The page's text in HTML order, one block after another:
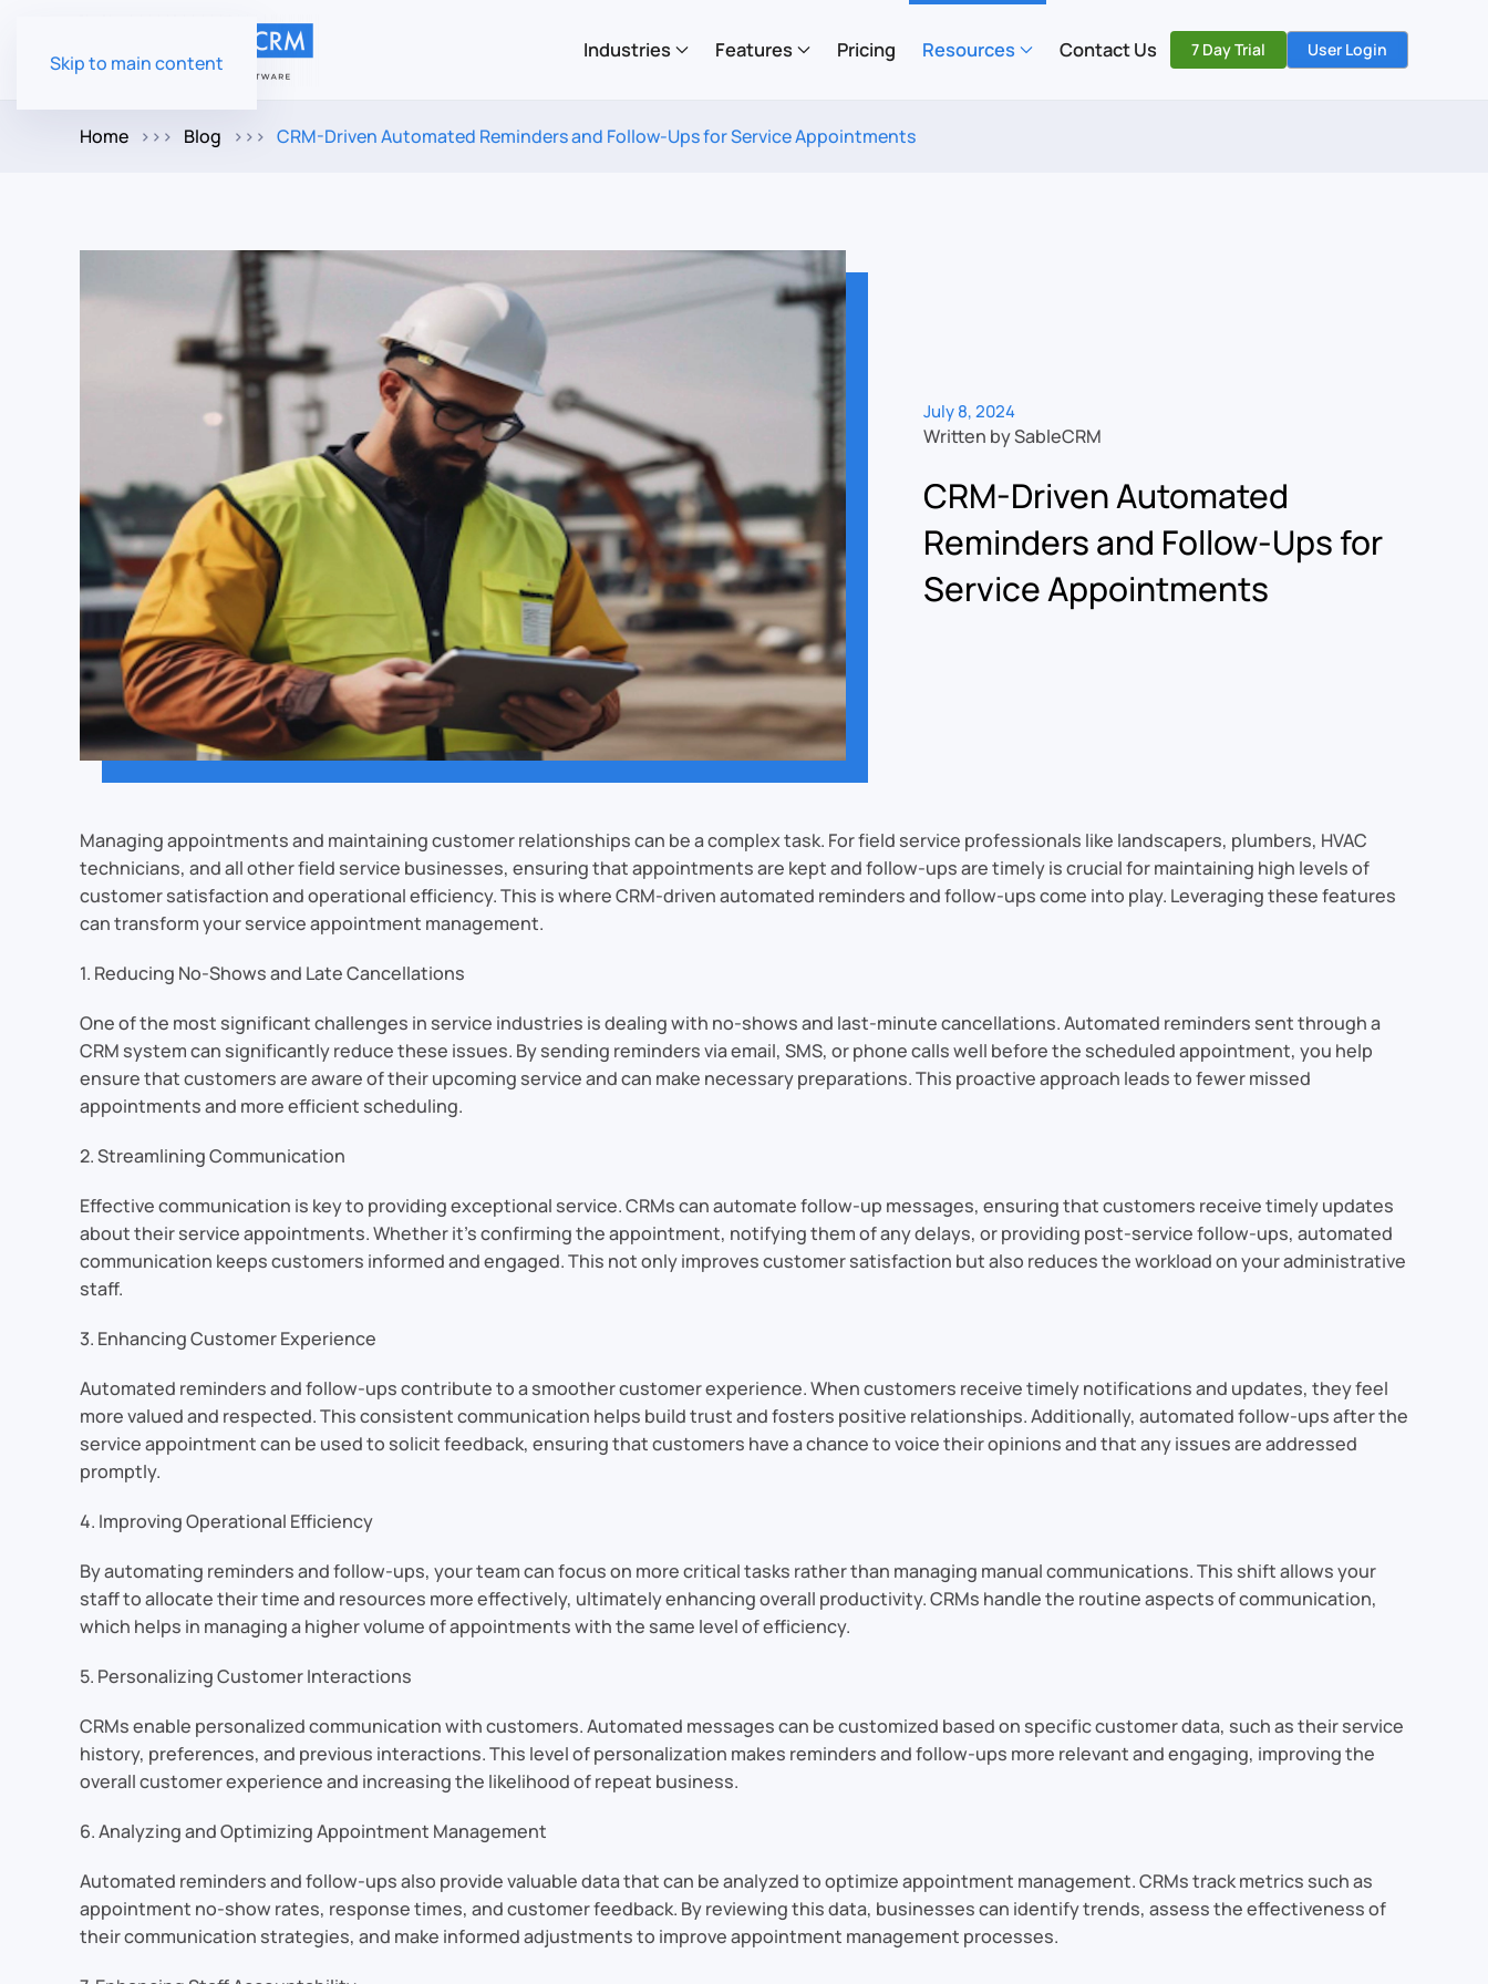
Skip to main content
Industries Features Pricing Resources Contact Us 7 Day Trial User Login
Home Blog CRM-Driven Automated Reminders and Follow-Ups for Service Appointments
July 8, 2024
Written by SableCRM
CRM-Driven Automated
Reminders and Follow-Ups for
Service Appointments
Managing appointments and maintaining customer relationships can be a complex task. For field service professionals like landscapers, plumbers, HVAC
technicians, and all other field service businesses, ensuring that appointments are kept and follow-ups are timely is crucial for maintaining high levels of
customer satisfaction and operational efficiency. This is where CRM-driven automated reminders and follow-ups come into play. Leveraging these features
can transform your service appointment management.
1. Reducing No-Shows and Late Cancellations
One of the most significant challenges in service industries is dealing with no-shows and last-minute cancellations. Automated reminders sent through a
CRM system can significantly reduce these issues. By sending reminders via email, SMS, or phone calls well before the scheduled appointment, you help
ensure that customers are aware of their upcoming service and can make necessary preparations. This proactive approach leads to fewer missed
appointments and more efficient scheduling.
2. Streamlining Communication
Effective communication is key to providing exceptional service. CRMs can automate follow-up messages, ensuring that customers receive timely updates
about their service appointments. Whether it’s confirming the appointment, notifying them of any delays, or providing post-service follow-ups, automated
communication keeps customers informed and engaged. This not only improves customer satisfaction but also reduces the workload on your administrative
staff.
3. Enhancing Customer Experience
Automated reminders and follow-ups contribute to a smoother customer experience. When customers receive timely notifications and updates, they feel
more valued and respected. This consistent communication helps build trust and fosters positive relationships. Additionally, automated follow-ups after the
service appointment can be used to solicit feedback, ensuring that customers have a chance to voice their opinions and that any issues are addressed
promptly.
4. Improving Operational Efficiency
By automating reminders and follow-ups, your team can focus on more critical tasks rather than managing manual communications. This shift allows your
staff to allocate their time and resources more effectively, ultimately enhancing overall productivity. CRMs handle the routine aspects of communication,
which helps in managing a higher volume of appointments with the same level of efficiency.
5. Personalizing Customer Interactions
CRMs enable personalized communication with customers. Automated messages can be customized based on specific customer data, such as their service
history, preferences, and previous interactions. This level of personalization makes reminders and follow-ups more relevant and engaging, improving the
overall customer experience and increasing the likelihood of repeat business.
6. Analyzing and Optimizing Appointment Management
Automated reminders and follow-ups also provide valuable data that can be analyzed to optimize appointment management. CRMs track metrics such as
appointment no-show rates, response times, and customer feedback. By reviewing this data, businesses can identify trends, assess the effectiveness of
their communication strategies, and make informed adjustments to improve appointment management processes.